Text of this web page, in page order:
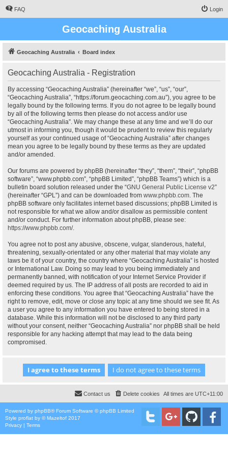
FAQ Login
Geocaching Australia
Geocaching Australia Board index
Geocaching Australia - Registration
By accessing “Geocaching Australia” (hereinafter “we”, “us”, “our”,
“Geocaching Australia”, “https://forum.geocaching.com.au”), you agree to be
legally bound by the following terms. If you do not agree to be legally bound
by all of the following terms then please do not access and/or use
“Geocaching Australia”. We may change these at any time and we’ll do our
utmost in informing you, though it would be prudent to review this regularly
yourself as your continued usage of “Geocaching Australia” after changes
mean you agree to be legally bound by these terms as they are updated
and/or amended.
Our forums are powered by phpBB (hereinafter “they”, “them”, “their”, “phpBB
software”, “www.phpbb.com”, “phpBB Limited”, “phpBB Teams”) which is a
bulletin board solution released under the “GNU General Public License v2”
(hereinafter “GPL”) and can be downloaded from www.phpbb.com. The
phpBB software only facilitates internet based discussions; phpBB Limited is
not responsible for what we allow and/or disallow as permissible content
and/or conduct. For further information about phpBB, please see:
https://www.phpbb.com/.
You agree not to post any abusive, obscene, vulgar, slanderous, hateful,
threatening, sexually-orientated or any other material that may violate any
laws be it of your country, the country where “Geocaching Australia” is hosted
or International Law. Doing so may lead to you being immediately and
permanently banned, with notification of your Internet Service Provider if
deemed required by us. The IP address of all posts are recorded to aid in
enforcing these conditions. You agree that “Geocaching Australia” have the
right to remove, edit, move or close any topic at any time should we see fit. As
a user you agree to any information you have entered to being stored in a
database. While this information will not be disclosed to any third party
without your consent, neither “Geocaching Australia” nor phpBB shall be held
responsible for any hacking attempt that may lead to the data being
compromised.
All times are UTC+11:00
Delete cookies
Contact us
Powered by phpBB® Forum Software © phpBB Limited
Style proflat by ©Mazeltof 2017
Privacy | Terms